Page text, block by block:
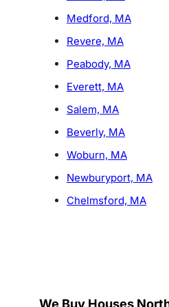
Medford, MA
Revere, MA
Peabody, MA
Everett, MA
Salem, MA
Beverly, MA
Woburn, MA
Newburyport, MA
Chelmsford, MA
We Buy Houses